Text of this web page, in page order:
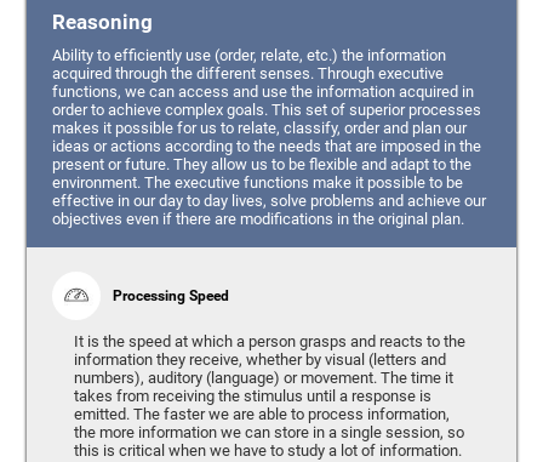
Reasoning
Ability to efficiently use (order, relate, etc.) the information
acquired through the different senses. Through executive
functions, we can access and use the information acquired in
order to achieve complex goals. This set of superior processes
makes it possible for us to relate, classify, order and plan our
ideas or actions according to the needs that are imposed in the
present or future. They allow us to be flexible and adapt to the
environment. The executive functions make it possible to be
effective in our day to day lives, solve problems and achieve our
objectives even if there are modifications in the original plan.
Processing Speed
It is the speed at which a person grasps and reacts to the
information they receive, whether by visual (letters and
numbers), auditory (language) or movement. The time it
takes from receiving the stimulus until a response is
emitted. The faster we are able to process information,
the more information we can store in a single session, so
this is critical when we have to study a lot of information.